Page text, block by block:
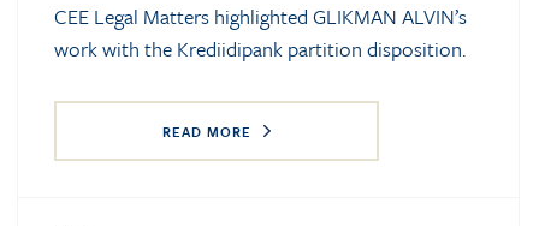
CEE Legal Matters highlighted GLIKMAN ALVIN’s
work with the Krediidipank partition disposition.
READ MORE